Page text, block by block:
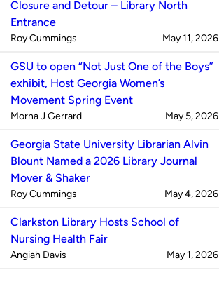
Closure and Detour – Library North
Entrance
Published
Roy Cummings on
May 11, 2026
GSU to open “Not Just One of the Boys”
exhibit, Host Georgia Women’s
Movement Spring Event
Published
Morna J Gerrard on
May 5, 2026
Georgia State University Librarian Alvin
Blount Named a 2026 Library Journal
Mover & Shaker
Published
Roy Cummings on
May 4, 2026
Clarkston Library Hosts School of
Nursing Health Fair
Published
Angiah Davis on
May 1, 2026